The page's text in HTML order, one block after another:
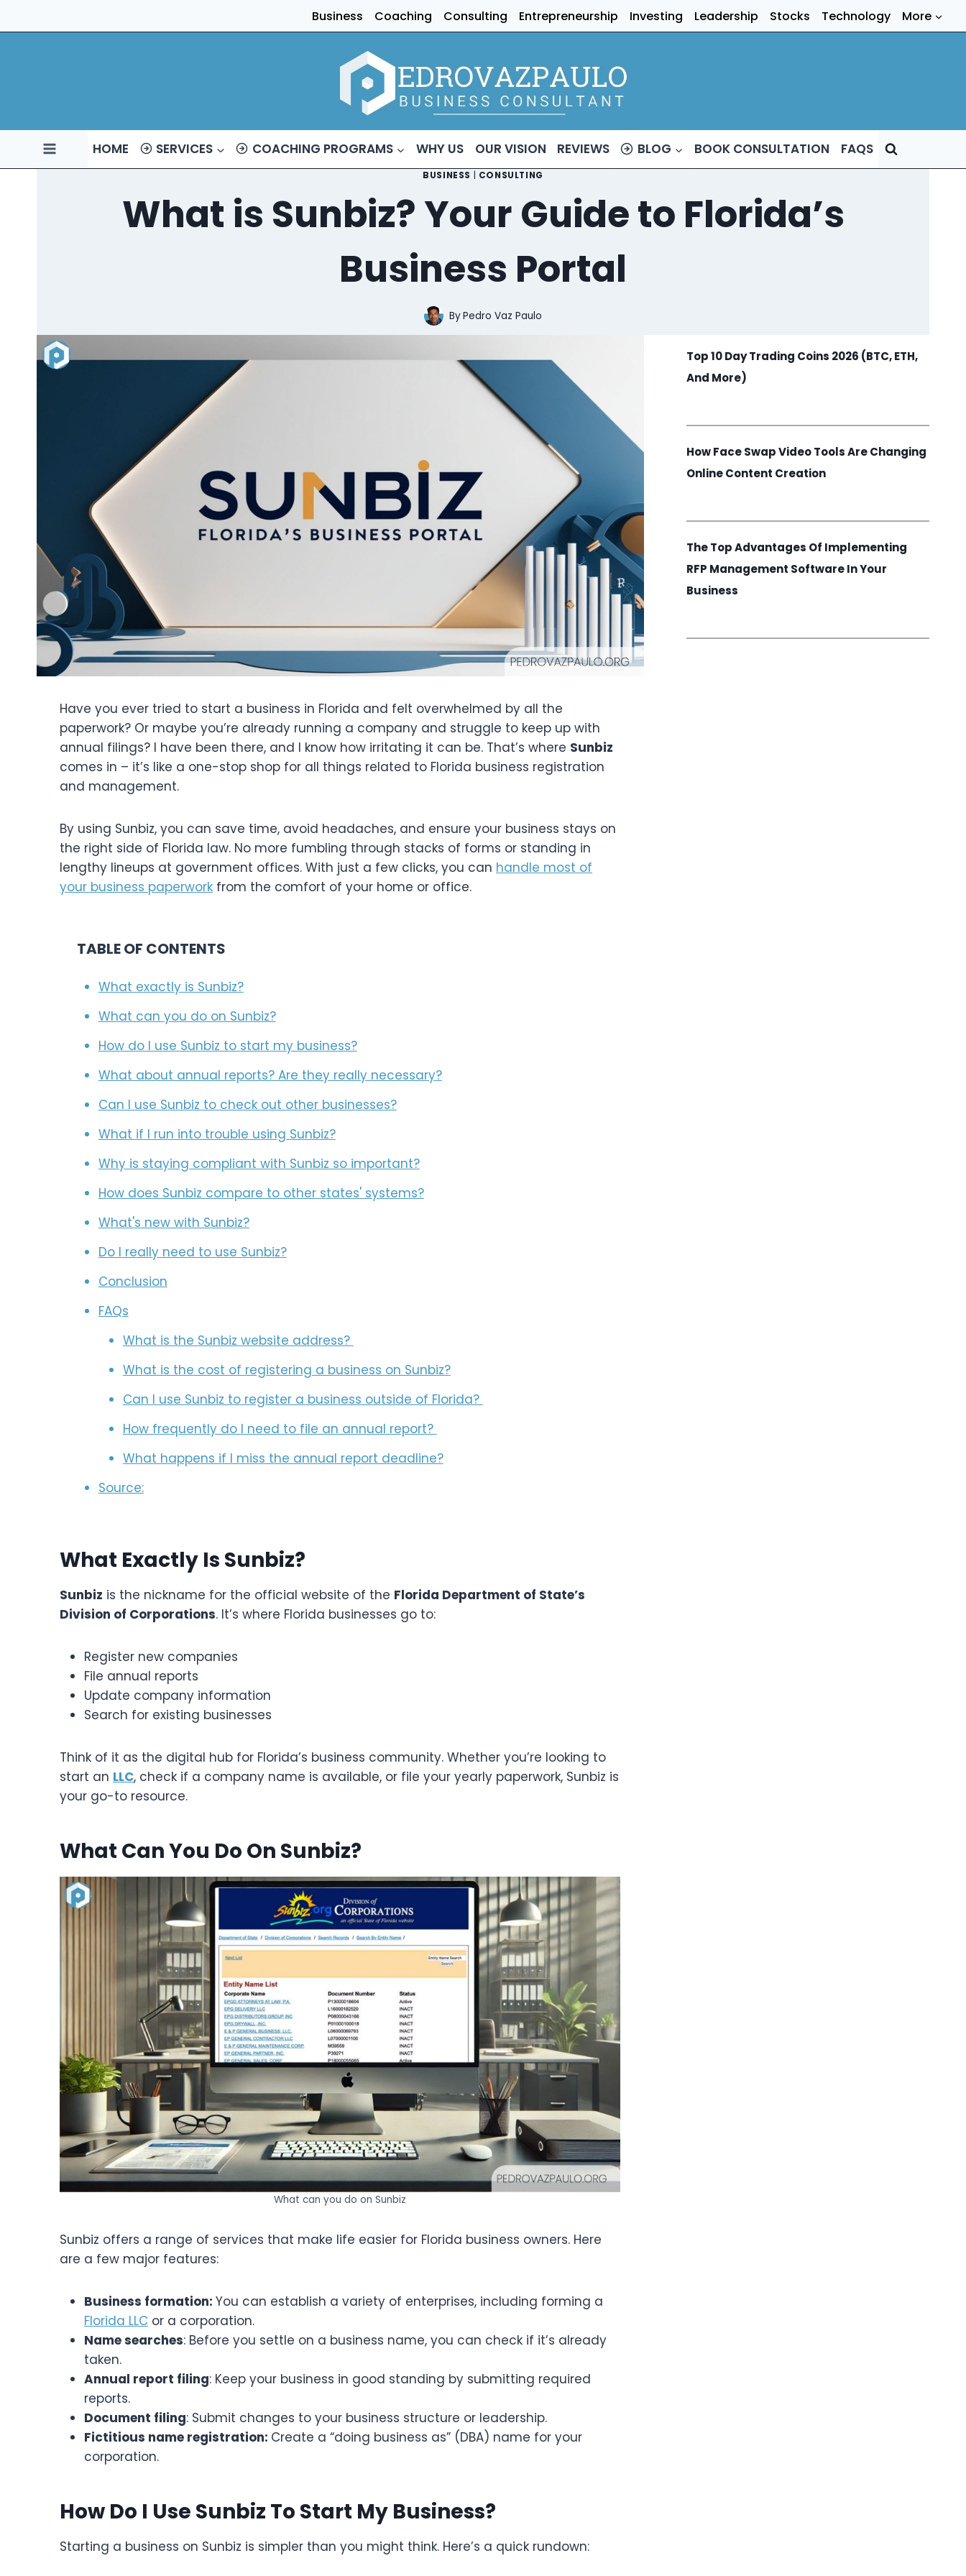
to
Business Coaching Consulting Entrepreneurship Investing Leadership Stocks Technology More
HOME SERVICES COACHING PROGRAMS WHY US OUR VISION REVIEWS BLOG BOOK CONSULTATION FAQS
BUSINESS CONSULTING
What is Sunbiz? Your Guide to Florida’s
Business Portal
ByPedro Vaz Paulo
Have you ever tried to start a business in Florida and felt overwhelmed by all the
paperwork? Or maybe you’re already running a company and struggle to keep up with
annual filings? I have been there, and I know how irritating it can be. That’s where Sunbiz
comes in – it’s like a one-stop shop for all things related to Florida business registration
and management.
By using Sunbiz, you can save time, avoid headaches, and ensure your business stays on
the right side of Florida law. No more fumbling through stacks of forms or standing in
lengthy lineups at government offices. With just a few clicks, you can handle most of
your business paperwork from the comfort of your home or office.
TABLE OF CONTENTS
What exactly is Sunbiz?
What can you do on Sunbiz?
How do I use Sunbiz to start my business?
What about annual reports? Are they really necessary?
Can I use Sunbiz to check out other businesses?
What if I run into trouble using Sunbiz?
Why is staying compliant with Sunbiz so important?
How does Sunbiz compare to other states' systems?
What's new with Sunbiz?
Do I really need to use Sunbiz?
Conclusion
FAQs
What is the Sunbiz website address?
What is the cost of registering a business on Sunbiz?
Can I use Sunbiz to register a business outside of Florida?
How frequently do I need to file an annual report?
What happens if I miss the annual report deadline?
Source:
What Exactly Is Sunbiz?
Sunbiz is the nickname for the official website of the Florida Department of State’s
Division of Corporations. It’s where Florida businesses go to:
Register new companies
File annual reports
Update company information
Search for existing businesses
Think of it as the digital hub for Florida’s business community. Whether you’re looking to
start an LLC, check if a company name is available, or file your yearly paperwork, Sunbiz is
your go-to resource.
What Can You Do On Sunbiz?
What can you do on Sunbiz
Sunbiz offers a range of services that make life easier for Florida business owners. Here
are a few major features:
Business formation: You can establish a variety of enterprises, including forming a
Florida LLC or a corporation.
Name searches: Before you settle on a business name, you can check if it’s already
taken.
Annual report filing: Keep your business in good standing by submitting required
reports.
Document filing: Submit changes to your business structure or leadership.
Fictitious name registration: Create a “doing business as” (DBA) name for your
corporation.
How Do I Use Sunbiz To Start My Business?
Starting a business on Sunbiz is simpler than you might think. Here’s a quick rundown:
Top 10 Day Trading Coins 2026 (BTC, ETH,
And More)
How Face Swap Video Tools Are Changing
Online Content Creation
The Top Advantages Of Implementing
RFP Management Software In Your
Business